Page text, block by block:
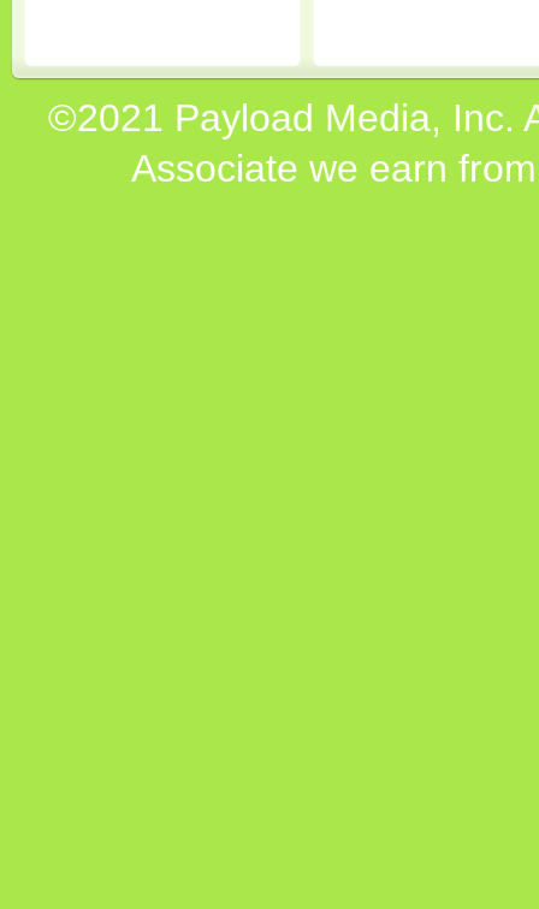
©2021 Payload Media, Inc.
Associate we earn